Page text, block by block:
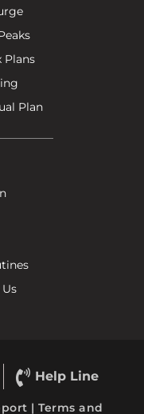
Plans
Plan
Help Line
| Terms and